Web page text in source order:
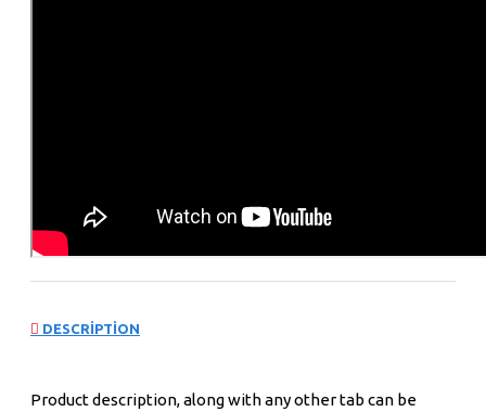
DESCRIPTION
Product description, along with any other tab can be